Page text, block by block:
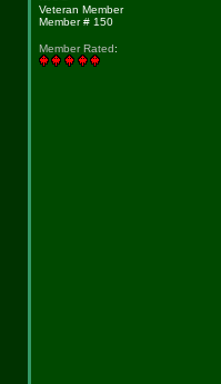
Veteran Member
Member # 150
Member Rated: